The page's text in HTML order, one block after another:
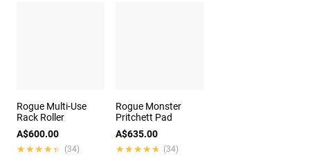
Rogue Multi-Use
Rack Roller
A$600.00
★★★★★
★★★★★ (34)
Rogue Monster
Pritchett Pad
A$635.00
★★★★★
★★★★★ (34)